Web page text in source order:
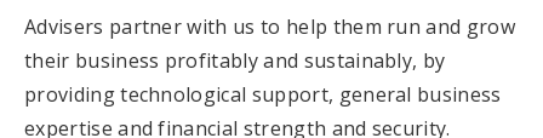
Advisers partner with us to help them run and grow
their business profitably and sustainably, by
providing technological support, general business
expertise and financial strength and security.